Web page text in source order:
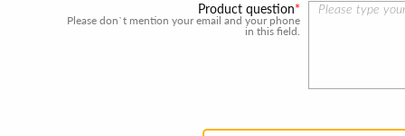
Product question
Please don`t mention your email and your phone
in this field.